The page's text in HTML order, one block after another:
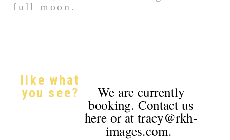
like what
you see? We are currently
booking. Contact us
here or at tracy@rkh-
images.com.